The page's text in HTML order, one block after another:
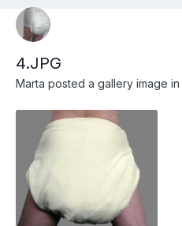
4.JPG
Marta posted a gallery image in